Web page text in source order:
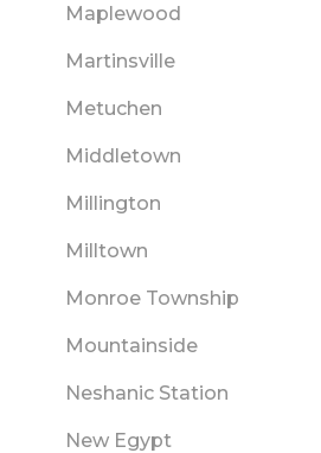
Maplewood
Martinsville
Metuchen
Middletown
Millington
Milltown
Monroe Township
Mountainside
Neshanic Station
New Egypt